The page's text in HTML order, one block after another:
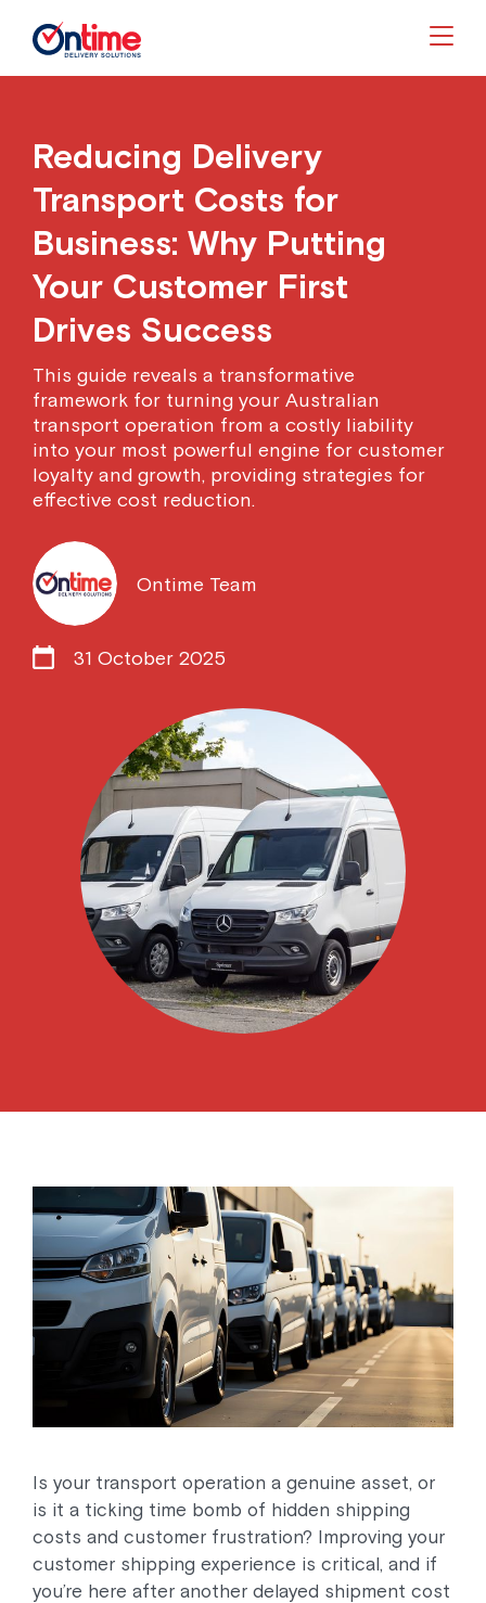
Reducing Delivery
Transport Costs for
Business: Why Putting
Your Customer First
Drives Success
This guide reveals a transformative
framework for turning your Australian
transport operation from a costly liability
into your most powerful engine for customer
loyalty and growth, providing strategies for
effective cost reduction.
Ontime Team
31 October 2025
Is your transport operation a genuine asset, or
is it a ticking time bomb of hidden shipping
costs and customer frustration? Improving your
customer shipping experience is critical, and if
you’re here after another delayed shipment cost